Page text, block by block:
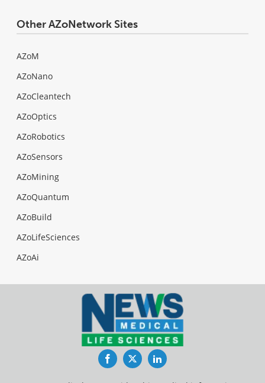
Other AZoNetwork Sites
AZoM
AZoNano
AZoCleantech
AZoOptics
AZoRobotics
AZoSensors
AZoMining
AZoQuantum
AZoBuild
AZoLifeSciences
AZoAi
FacebookTwitterLinkedIn